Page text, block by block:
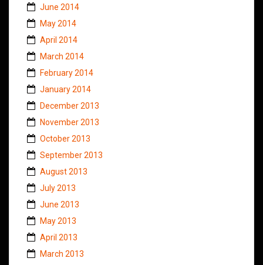
June 2014
May 2014
April 2014
March 2014
February 2014
January 2014
December 2013
November 2013
October 2013
September 2013
August 2013
July 2013
June 2013
May 2013
April 2013
March 2013